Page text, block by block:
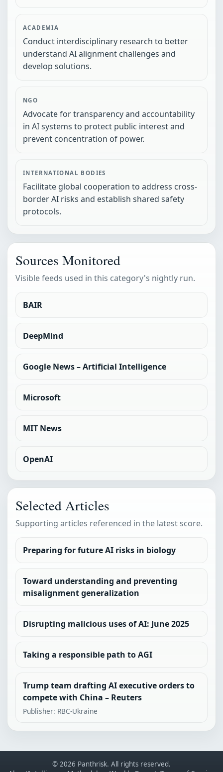
ACADEMIA
Conduct interdisciplinary research to better
understand AI alignment challenges and
develop solutions.
NGO
Advocate for transparency and accountability
in AI systems to protect public interest and
prevent concentration of power.
INTERNATIONAL BODIES
Facilitate global cooperation to address cross-
border AI risks and establish shared safety
protocols.
Sources Monitored
Visible feeds used in this category's nightly run.
BAIR
DeepMind
Google News – Artificial Intelligence
Microsoft
MIT News
OpenAI
Selected Articles
Supporting articles referenced in the latest score.
Preparing for future AI risks in biology
Toward understanding and preventing
misalignment generalization
Disrupting malicious uses of AI: June 2025
Taking a responsible path to AGI
Trump team drafting AI executive orders to
compete with China – Reuters
Publisher: RBC-Ukraine
© 2026 Panthrisk. All rights reserved.